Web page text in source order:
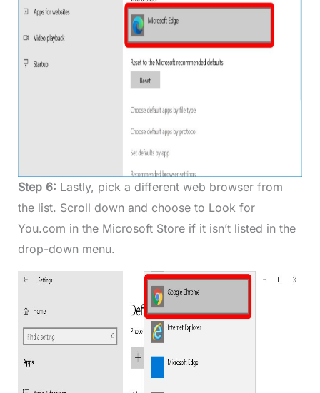
Step 6: Lastly, pick a different web browser from
the list. Scroll down and choose to Look for
You.com in the Microsoft Store if it isn’t listed in the
drop-down menu.